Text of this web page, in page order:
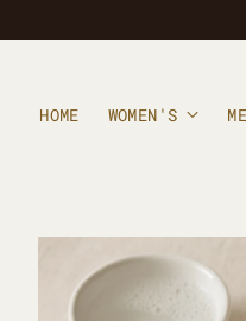
HOME WOMEN'S